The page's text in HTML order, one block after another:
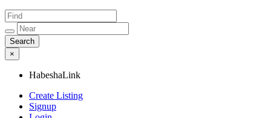
×
HabeshaLink
Create Listing
Signup